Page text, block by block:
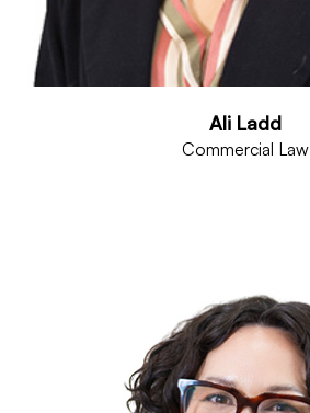
Ali Ladd
Commercial Law